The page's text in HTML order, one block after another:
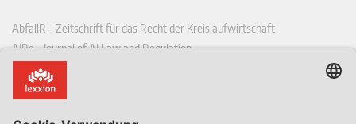
AbfallR – Zeitschrift für das Recht der Kreislaufwirtschaft
AIRe – Journal of AI Law and Regulation
CCLR – Carbon & Climate Law Review
CoRe – European Competition and Regulatory Law Review